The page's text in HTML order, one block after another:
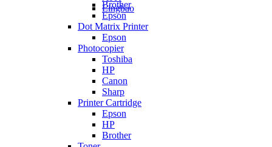
Lingbao
Brother
Epson
Dot Matrix Printer
Epson
Photocopier
Toshiba
HP
Canon
Sharp
Printer Cartridge
Epson
HP
Brother